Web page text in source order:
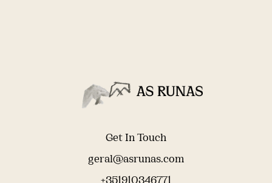
Get In Touch
geral@asrunas.com